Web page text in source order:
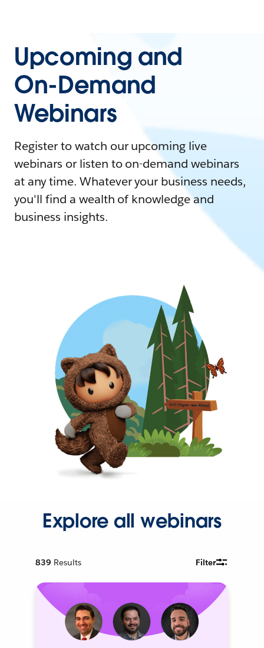
Upcoming and
On-Demand
Webinars
Register to watch our upcoming live
webinars or listen to on-demand webinars
at any time. Whatever your business needs,
you'll find a wealth of knowledge and
business insights.
Explore all webinars
839 Results Filter